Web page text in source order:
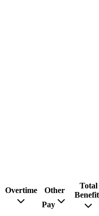
Overtime
Other
Pay
Total